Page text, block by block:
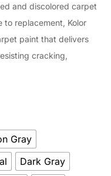
and discolored carpet
replacement, Kolor
paint that delivers
cracking,
Gray
Dark Gray